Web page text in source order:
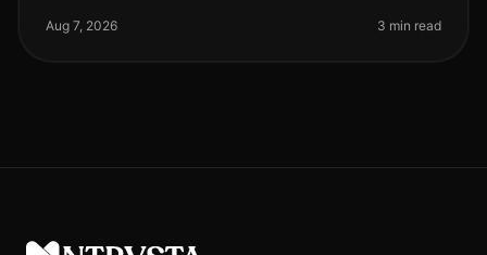
of candidates reporting
Aug 7, 2026 3 min read